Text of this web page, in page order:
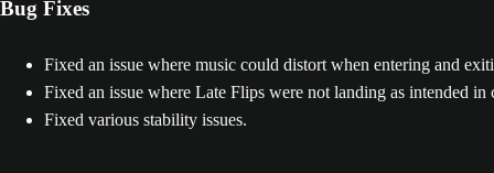
Bug Fixes
Fixed an issue where music could distort when entering and
Fixed an issue where Late Flips were not landing as intended in
Fixed various stability issues.